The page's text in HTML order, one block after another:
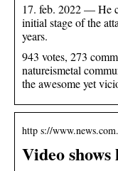
17. feb. 2022 — He
initial stage of the
years.
943 votes, 273
natureismetal
the awesome yet
http s://
Video